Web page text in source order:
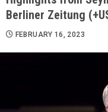
Berliner Zeitung
FEBRUARY 16, 2023